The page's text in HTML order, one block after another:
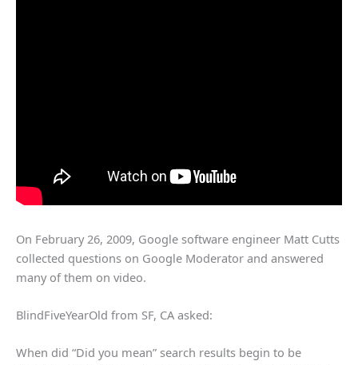
On February 26, 2009, Google software engineer Matt Cutts
collected questions on Google Moderator and answered
many of them on video.
BlindFiveYearOld from SF, CA asked:
When did “Did you mean” search results begin to be